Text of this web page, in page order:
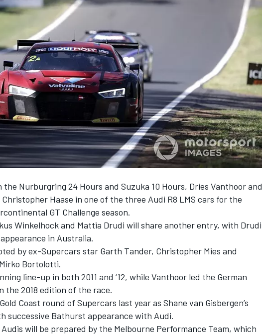
WEC
Nurburgring 24 Hours and Suzuka 10 Hours, Dries Vanthoor and
Haase in one of the three Audi R8 LMS cars for the
GT Challenge season.
Winkelhock and Mattia Drudi will share another entry, with Drudi
in Australia.
by ex-Supercars star Garth Tander, Christopher Mies and
Bortolotti.
line-up in both 2011 and ‘12, while Vanthoor led the German
2018 edition of the race.
Coast round of Supercars last year as Shane van Gisbergen’s
successive Bathurst appearance with Audi.
will be prepared by the Melbourne Performance Team, which